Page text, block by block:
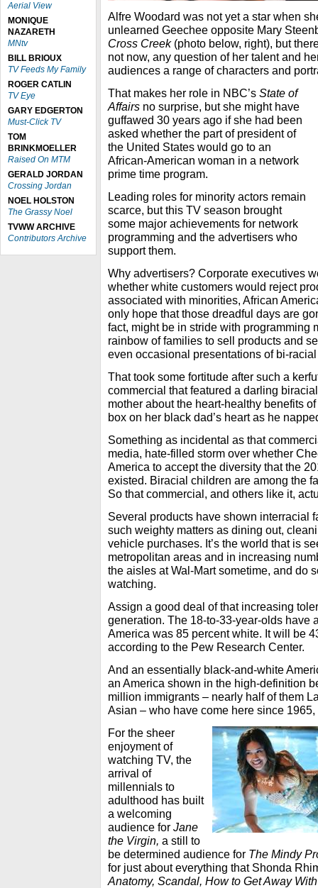
Aerial View
MONIQUE
NAZARETH
MNtv
BILL BRIOUX
TV Feeds My Family
ROGER CATLIN
TV Eye
GARY EDGERTON
Must-Click TV
TOM
BRINKMOELLER
Raised On MTM
GERALD JORDAN
Crossing Jordan
NOEL HOLSTON
The Grassy Noel
TVWW ARCHIVE
Contributors Archive
Alfre Woodard was not yet a star when
unlearned Geechee opposite Mary
Cross Creek (photo below, right), but
not now, any question of her talent and
audiences a range of characters and
That makes her role in NBC’s State of
Affairs no surprise, but she might have
guffawed 30 years ago if she had been
asked whether the part of president of
the United States would go to an
African-American woman in a network
prime time program.
Leading roles for minority actors remain
scarce, but this TV season brought
some major achievements for network
programming and the advertisers who
support them.
Why advertisers? Corporate executives
whether white customers would reject
associated with minorities, African
only hope that those dreadful days are
fact, might be in stride with programming
rainbow of families to sell products and
even occasional presentations of bi-
That took some fortitude after such a
commercial that featured a darling
mother about the heart-healthy benefits
box on her black dad’s heart as he
Something as incidental as that
media, hate-filled storm over whether
America to accept the diversity that the
existed. Biracial children are among the
So that commercial, and others like it,
Several products have shown interracial
such weighty matters as dining out,
vehicle purchases. It’s the world that is
metropolitan areas and in increasing
the aisles at Wal-Mart sometime, and do
watching.
Assign a good deal of that increasing
generation. The 18-to-33-year-olds have
America was 85 percent white. It will be
according to the Pew Research Center.
And an essentially black-and-white
an America shown in the high-definition
million immigrants ­– nearly half of them
Asian – who have come here since
For the sheer
enjoyment of
watching TV, the
arrival of
millennials to
adulthood has built
a welcoming
audience for Jane
the Virgin, a still to
be determined audience for The Mindy
for just about everything that Shonda
Anatomy, Scandal, How to Get Away